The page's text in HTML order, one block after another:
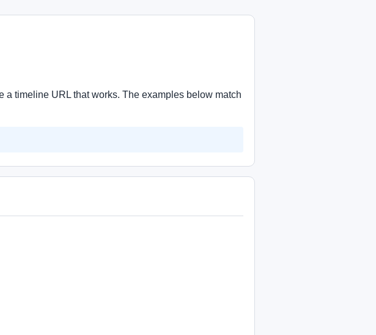
timeline URL that works. The examples below match